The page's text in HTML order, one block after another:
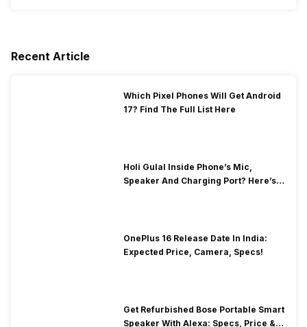
Recent Article
Which Pixel Phones Will Get Android
17? Find The Full List Here
Holi Gulal Inside Phone’s Mic,
Speaker And Charging Port? Here’s
OnePlus 16 Release Date In India:
Expected Price, Camera, Specs!
Get Refurbished Bose Portable Smart
Speaker With Alexa: Specs, Price &